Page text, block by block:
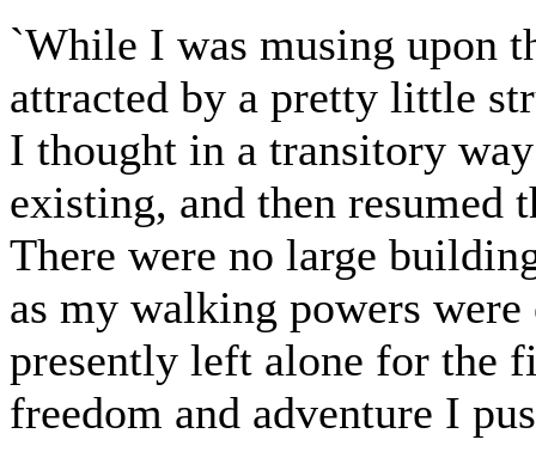
`While I was musing upon
attracted by a pretty little
I thought in a transitory
existing, and then resumed
There were no large
as my walking powers
presently left alone for the
freedom and adventure I